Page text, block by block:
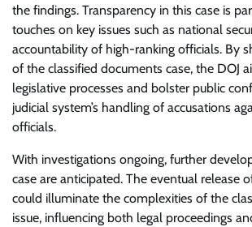
the findings. Transparency in this case is
touches on key issues such as national
accountability of high-ranking officials. By
of the classified documents case, the DOJ
legislative processes and bolster public
judicial system’s handling of accusations
officials.
With investigations ongoing, further
case are anticipated. The eventual release
could illuminate the complexities of the
issue, influencing both legal proceedings